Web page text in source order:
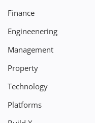
Finance
Engineenering
Management
Property
Technology
Platforms